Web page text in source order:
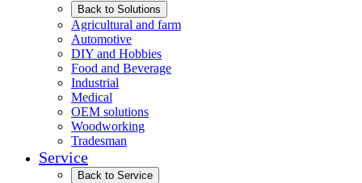
Back to Solutions
Agricultural and farm
Automotive
DIY and Hobbies
Food and Beverage
Industrial
Medical
OEM solutions
Woodworking
Tradesman
Service
Back to Service